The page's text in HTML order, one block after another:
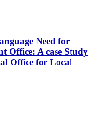
Need for
Office: A case Study
Office for Local